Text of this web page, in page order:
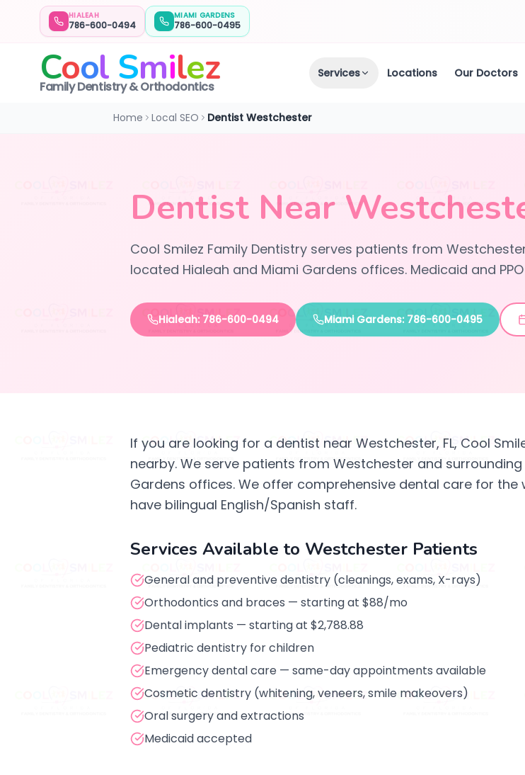
HIALEAH
786-600-0494
MIAMI GARDENS
786-600-0495
Cool Smilez
Family Dentistry & Orthodontics
Services Locations Our Doctors
Home Local SEO Dentist Westchester
Dentist Near
Cool Smilez Family Dentistry serves patients from
located Hialeah and Miami Gardens offices. Medicaid and
Hialeah: 786-600-0494 Miami Gardens: 786-600-0495
If you are looking for a dentist near Westchester, FL, Cool
nearby. We serve patients from Westchester and
Gardens offices. We offer comprehensive dental care for
have bilingual English/Spanish staff.
Services Available to Westchester Patients
General and preventive dentistry (cleanings, exams, X-rays)
Orthodontics and braces — starting at $88/mo
Dental implants — starting at $2,788.88
Pediatric dentistry for children
Emergency dental care — same-day appointments available
Cosmetic dentistry (whitening, veneers, smile makeovers)
Oral surgery and extractions
Medicaid accepted